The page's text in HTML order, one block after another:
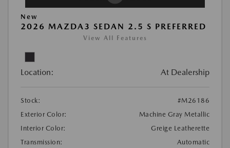
New
2026 MAZDA3 SEDAN 2.5 S PREFERRED
View All Features
Location: At Dealership
Stock:
#M26186
Exterior Color:
Machine Gray Metallic
Interior Color:
Greige Leatherette
Transmission:
Automatic